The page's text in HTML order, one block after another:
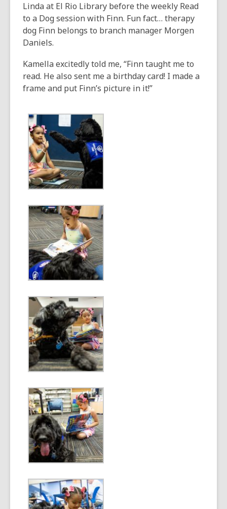
Linda at El Rio Library before the weekly Read
to a Dog session with Finn. Fun fact… therapy
dog Finn belongs to branch manager Morgen
Daniels.
Kamella excitedly told me, “Finn taught me to
read. He also sent me a birthday card! I made a
frame and put Finn’s picture in it!”